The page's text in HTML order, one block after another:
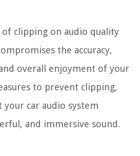
clipping on audio quality
the accuracy,
overall enjoyment of your
to prevent clipping,
your car audio system
and immersive sound.